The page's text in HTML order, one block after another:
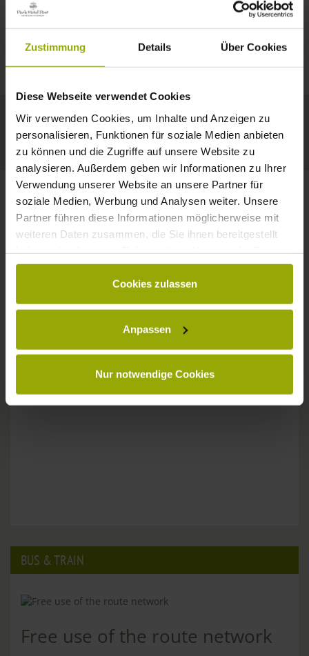
Zustimmung Details Über Cookies
Diese Webseite verwendet Cookies
Wir verwenden Cookies, um Inhalte und Anzeigen zu
personalisieren, Funktionen für soziale Medien anbieten
zu können und die Zugriffe auf unsere Website zu
analysieren. Außerdem geben wir Informationen zu Ihrer
Verwendung unserer Website an unsere Partner für
soziale Medien, Werbung und Analysen weiter. Unsere
Partner führen diese Informationen möglicherweise mit
weiteren Daten zusammen, die Sie ihnen bereitgestellt
gesammelt haben.
Cookies zulassen
Anpassen
Nur notwendige Cookies
A GOOD BOOK,
A COMFY BED,
FREIBURG
BLACK FOREST
MARGRÄFLERLAND
KAISERSTUHL
Today Tomorrow 2026-08-09
30°C 32°C
Your hotel in Freiburg
CONTACT
Wishes, questions, enquiries?
Please don't hesitate to get in touch:
Tel: +49 (0)761 - 385 480
BUS & TRAIN
Free use of the route network